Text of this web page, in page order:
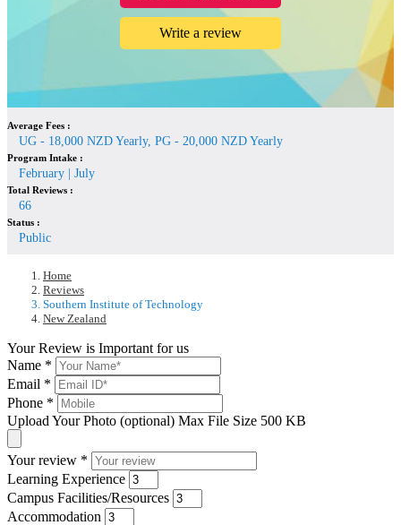
Write a review
Average Fees :
UG - 18,000 NZD Yearly, PG - 20,000 NZD Yearly
Program Intake :
February | July
Total Reviews :
66
Status :
Public
Home
Reviews
Southern Institute of Technology
New Zealand
Your Review is Important for us
Name *
Email *
Phone *
Upload Your Photo (optional) Max File Size 500 KB
Your review *
Learning Experience
Campus Facilities/Resources
Accommodation